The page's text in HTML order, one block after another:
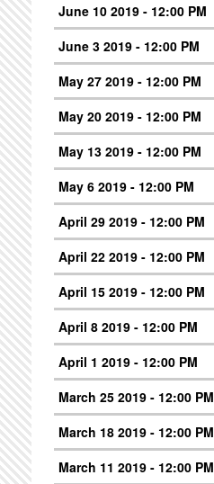
June 10 2019 - 12:00 PM
June 3 2019 - 12:00 PM
May 27 2019 - 12:00 PM
May 20 2019 - 12:00 PM
May 13 2019 - 12:00 PM
May 6 2019 - 12:00 PM
April 29 2019 - 12:00 PM
April 22 2019 - 12:00 PM
April 15 2019 - 12:00 PM
April 8 2019 - 12:00 PM
April 1 2019 - 12:00 PM
March 25 2019 - 12:00 PM
March 18 2019 - 12:00 PM
March 11 2019 - 12:00 PM